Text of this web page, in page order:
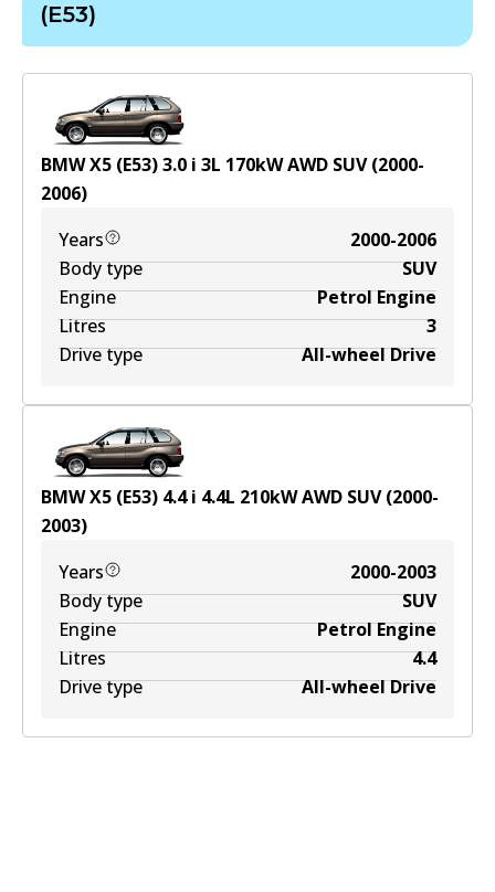
(E53)
BMW X5 (E53) 3.0 i 3L 170kWAWD SUV(2000-
2006)
Years
2000-2006
Body type
SUV
Engine
Petrol Engine
Litres
3
Drive type
All-wheel Drive
BMW X5 (E53) 4.4 i 4.4L 210kWAWD SUV(2000-
2003)
Years
2000-2003
Body type
SUV
Engine
Petrol Engine
Litres
4.4
Drive type
All-wheel Drive